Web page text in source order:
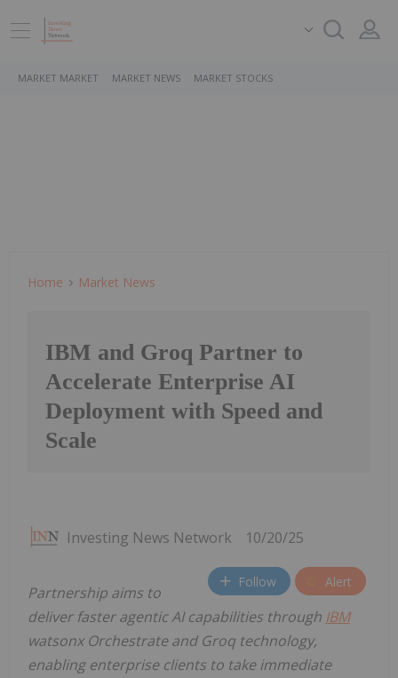
MARKET MARKET MARKET NEWS MARKET STOCKS
Home Market News
IBM and Groq Partner to
Accelerate Enterprise AI
Deployment with Speed and
Scale
Investing News Network 10/20/25
Follow Alert
Partnership aims to
deliver faster agentic AI capabilities through IBM
watsonx Orchestrate and Groq technology,
enabling enterprise clients to take immediate